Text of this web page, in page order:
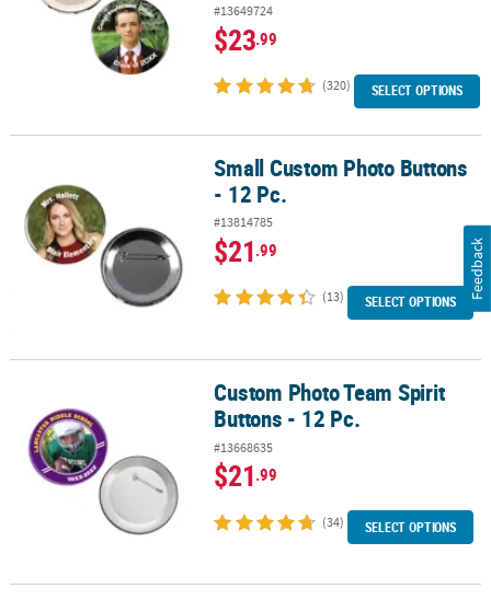
#13649724
$23.99
(320) SELECT OPTIONS
Small Custom Photo Buttons - 12 Pc.Small Custom Photo Buttons
- 12 Pc.
#13814785
$21.99
(13) SELECT OPTIONS
Custom Photo Team Spirit Buttons - 12 Pc.Custom Photo Team Spirit
Buttons - 12 Pc.
#13668635
$21.99
(34) SELECT OPTIONS
Feedback